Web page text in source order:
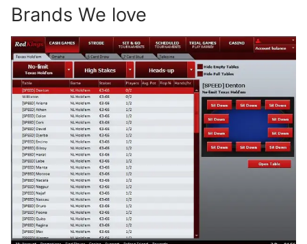
Brands We love